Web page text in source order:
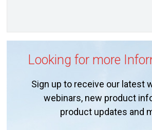
Looking for more
Sign up to receive our latest
webinars, new product
product updates and